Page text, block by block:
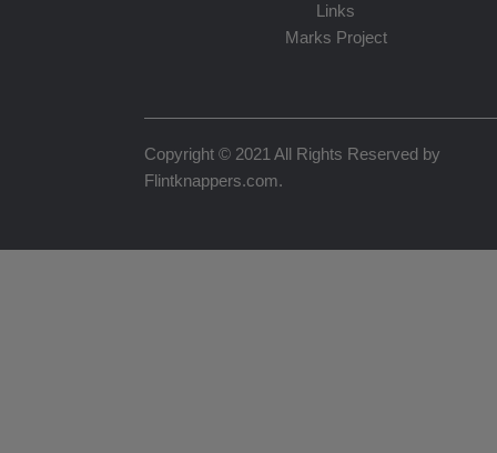
Links
Marks Project
Copyright © 2021 All Rights Reserved by
Flintknappers.com.